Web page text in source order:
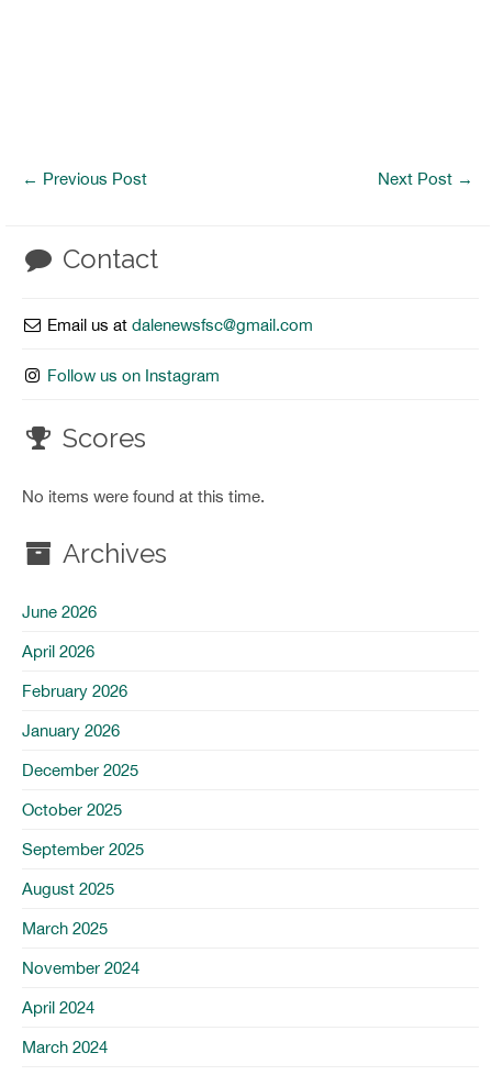
← Previous Post Next Post →
Contact
Email us atdalenewsfsc@gmail.com
Follow us on Instagram
Scores
No items were found at this time.
Archives
June 2026
April 2026
February 2026
January 2026
December 2025
October 2025
September 2025
August 2025
March 2025
November 2024
April 2024
March 2024